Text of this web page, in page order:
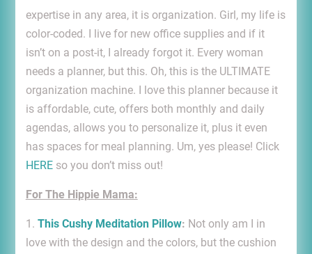
expertise in any area, it is organization. Girl, my life is
color-coded. I live for new office supplies and if it
isn’t on a post-it, I already forgot it. Every woman
needs a planner, but this. Oh, this is the ULTIMATE
organization machine. I love this planner because it
is affordable, cute, offers both monthly and daily
agendas, allows you to personalize it, plus it even
has spaces for meal planning. Um, yes please! Click
HEREso you don’t miss out!
For The Hippie Mama:
1. This Cushy Meditation Pillow: Not only am I in
love with the design and the colors, but the cushion